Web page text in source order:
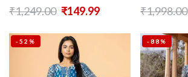
₹1,249.00 ₹149.99 ₹1,998.00
-52% -88%